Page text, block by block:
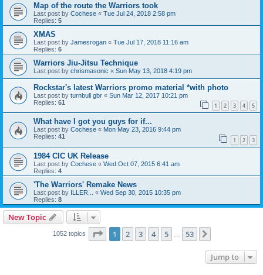
Map of the route the Warriors took
Last post by Cochese « Tue Jul 24, 2018 2:58 pm
Replies: 5
XMAS
Last post by Jamesrogan « Tue Jul 17, 2018 11:16 am
Replies: 6
Warriors Jiu-Jitsu Technique
Last post by chrismasonic « Sun May 13, 2018 4:19 pm
Rockstar's latest Warriors promo material *with photo
Last post by turnbull gbr « Sun Mar 12, 2017 10:21 pm
Replies: 61 1 2 3 4 5
What have I got you guys for if...
Last post by Cochese « Mon May 23, 2016 9:44 pm
Replies: 41 1 2 3
1984 CIC UK Release
Last post by Cochese « Wed Oct 07, 2015 6:41 am
Replies: 4
'The Warriors' Remake News
Last post by ILLER... « Wed Sep 30, 2015 10:35 pm
Replies: 8
New Topic
1052 topics Page 1of 53
1 2 3 4 5 53
Jump to